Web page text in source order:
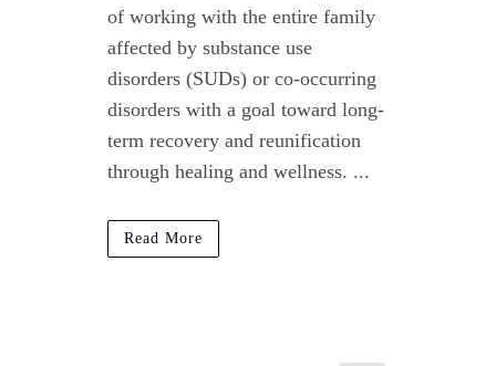
of working with the entire family
affected by substance use
disorders (SUDs) or co-occurring
disorders with a goal toward long-
term recovery and reunification
through healing and wellness. ...
Read More